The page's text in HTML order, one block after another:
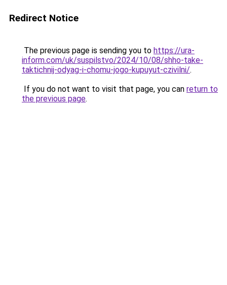
Redirect Notice
The previous page is sending you to https://ura-
inform.com/uk/suspilstvo/2024/10/08/shho-take-
taktichnij-odyag-i-chomu-jogo-kupuyut-czivilni/.
If you do not want to visit that page, you can return to
the previous page.